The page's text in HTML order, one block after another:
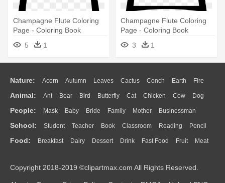
Champagne Flute Coloring
Page - Coloring Book
5
1
Champagne Flute Coloring
Page - Coloring Book
3
1
Nature: Acorn Autumn Leaves Cactus Conch Earth Fire
Flame Glaciers Grass Lightning Moon Sunrise Mountain
Water Bush Cloud Drop Forest
Animal: Ant Bear Bird Butterfly Cat Chicken Cow Dog
Duck Eagle Elephant Fish Frog Honey Bee Insect Lion
Monkey Mouse Pig Penguin Tiger Turkey Wolf
People: Mask Baby Bride Family Mother Businessman
Doctor Ear Eyes Walking Home Hair Girl Boy Father
Mouth Face Finger Hand
School: Student Teacher Book Classroom Reading Pencil
Education School Bus Map Knowledge Library Science
Food: Breakfast Dairy Dessert Drink Fast Food Fruit Meat
Bread Cooking Hot Dog
Copyright 2018-2019 ©clipartmax.com All Rights Reserved.